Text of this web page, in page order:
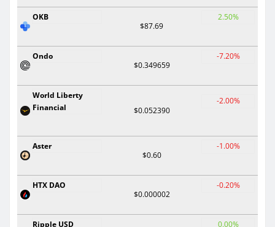
OKB
$87.69
2.50%
Ondo
$0.349659
-7.20%
World Liberty
Financial
$0.052390
-2.00%
Aster
$0.60
-1.00%
HTX DAO
$0.000002
-0.20%
Ripple USD
0.00%